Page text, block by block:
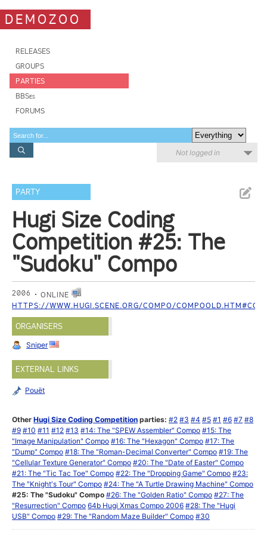
DEMOZOO
RELEASES
GROUPS
PARTIES
BBSes
FORUMS
Not logged in
PARTY
Hugi Size Coding
Competition #25: The
"Sudoku" Compo
2006
ONLINE
HTTPS://WWW.HUGI.SCENE.ORG/COMPO/
ORGANISERS
Sniper
EXTERNAL LINKS
Pouët
OtherHugi Size Coding Competition parties: #2 #3 #4 #5 #1 #6 #7 #8
#9 #10 #11 #12 #13 #14: The "SPEW Assembler" Compo #15: The
"Image Manipulation" Compo #16: The "Hexagon" Compo #17: The
"Dump" Compo #18: The "Roman-Decimal Converter" Compo #19: The
"Cellular Texture Generator" Compo #20: The "Date of Easter" Compo
#21: The "Tic Tac Toe" Compo #22: The "Dropping Game" Compo #23:
The "Knight's Tour" Compo #24: The "A Turtle Drawing Machine" Compo
#25: The "Sudoku" Compo #26: The "Golden Ratio" Compo #27: The
"Resurrection" Compo 64b Hugi Xmas Compo 2006 #28: The "Hugi
USB" Compo #29: The "Random Maze Builder" Compo #30